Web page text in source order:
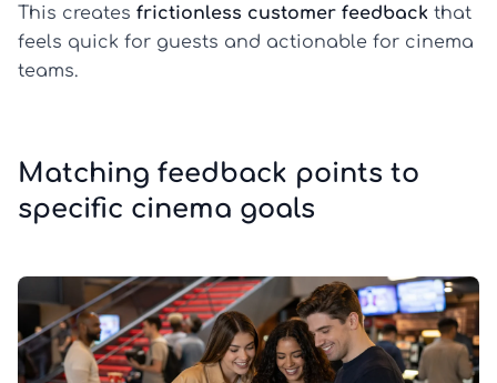
This creates frictionless customer feedback that
feels quick for guests and actionable for cinema
teams.
Matching feedback points to
specific cinema goals